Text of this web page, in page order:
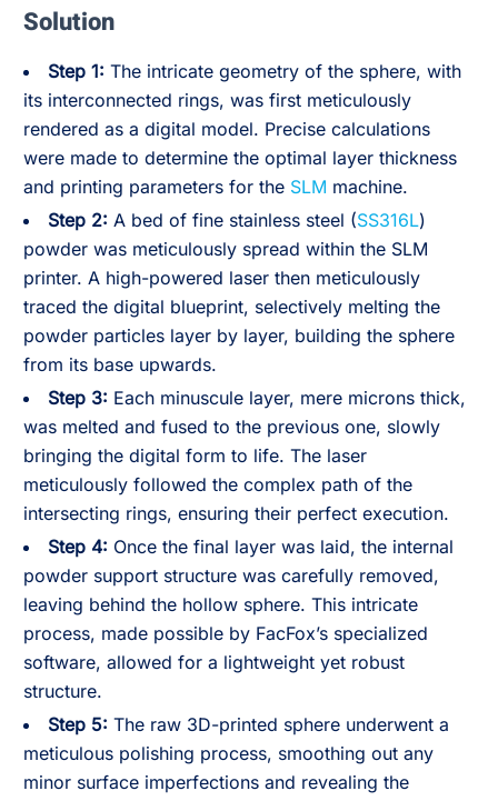
Solution
Step 1: The intricate geometry of the sphere, with
its interconnected rings, was first meticulously
rendered as a digital model. Precise calculations
were made to determine the optimal layer thickness
and printing parameters for the SLM machine.
Step 2: A bed of fine stainless steel (SS316L)
powder was meticulously spread within the SLM
printer. A high-powered laser then meticulously
traced the digital blueprint, selectively melting the
powder particles layer by layer, building the sphere
from its base upwards.
Step 3: Each minuscule layer, mere microns thick,
was melted and fused to the previous one, slowly
bringing the digital form to life. The laser
meticulously followed the complex path of the
intersecting rings, ensuring their perfect execution.
Step 4: Once the final layer was laid, the internal
powder support structure was carefully removed,
leaving behind the hollow sphere. This intricate
process, made possible by FacFox’s specialized
software, allowed for a lightweight yet robust
structure.
Step 5: The raw 3D-printed sphere underwent a
meticulous polishing process, smoothing out any
minor surface imperfections and revealing the